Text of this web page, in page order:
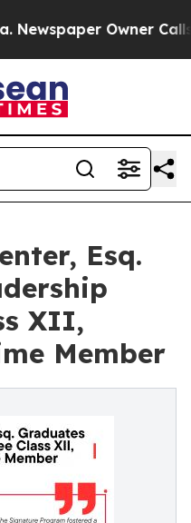
Owner Calls
Esq.
XII,
Member